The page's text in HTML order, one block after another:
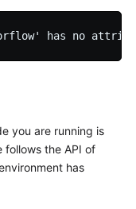
you are running is
follows the API of
has